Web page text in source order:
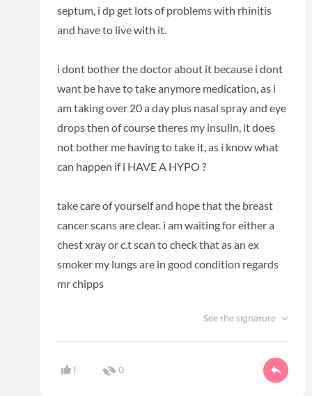
septum, i dp get lots of problems with rhinitis
and have to live with it.
i dont bother the doctor about it because i dont
want be have to take anymore medication, as i
am taking over 20 a day plus nasal spray and eye
drops then of course theres my insulin, it does
not bother me having to take it, as i know what
can happen if i HAVE A HYPO ?
take care of yourself and hope that the breast
cancer scans are clear. i am waiting for either a
chest xray or c.t scan to check that as an ex
smoker my lungs are in good condition regards
mr chipps
See the signature
1 0